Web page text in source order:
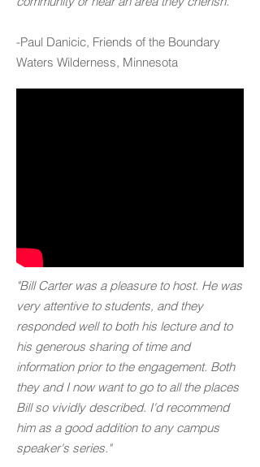
-Paul Danicic, Friends of the Boundary
Waters Wilderness, Minnesota
"Bill Carter was a pleasure to host. He was
very attentive to students, and they
responded well to both his lecture and to
his generous sharing of time and
information prior to the engagement. Both
they and I now want to go to all the places
Bill so vividly described. I'd recommend
him as a good addition to any campus
speaker's series."